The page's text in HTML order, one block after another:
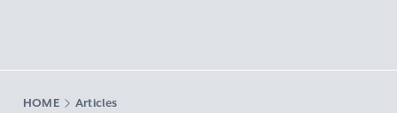
HOME Articles